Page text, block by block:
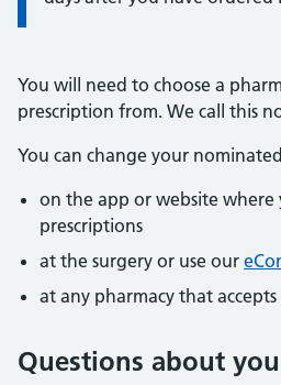
You will need to choose a
prescription from. We call this
You can change your
on the app or website
prescriptions
at the surgery or use our
at any pharmacy that
Questions about